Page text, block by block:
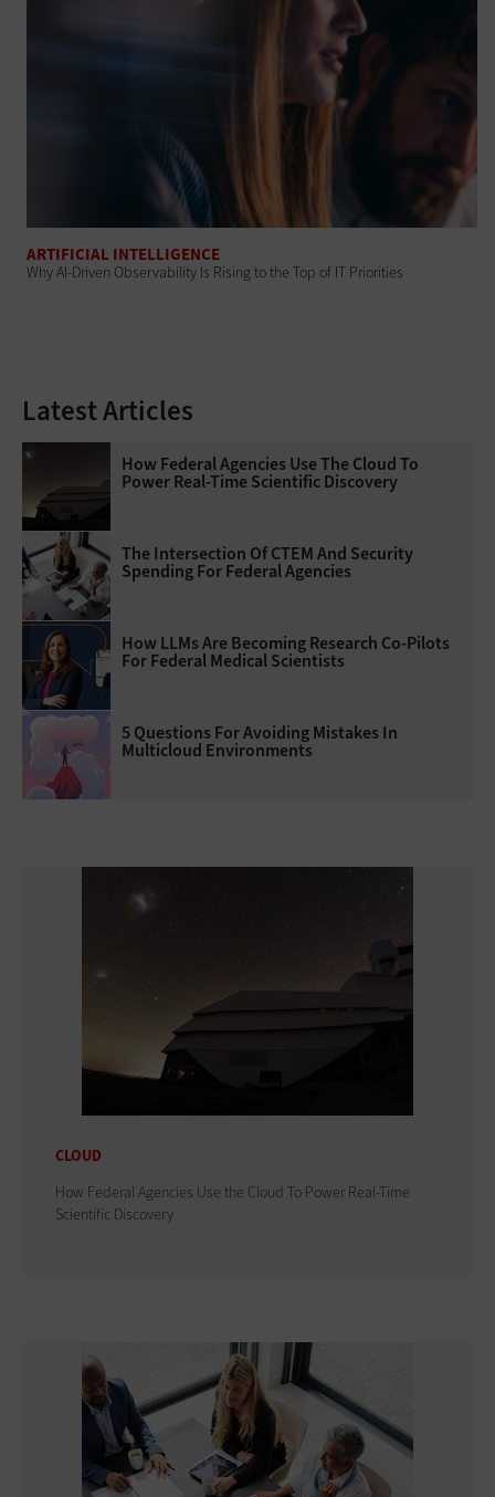
ARTIFICIAL INTELLIGENCE
Why AI‑Driven Observability Is Rising to the Top of IT Priorities
Latest Articles
How Federal Agencies Use The Cloud To
Power Real-Time Scientific Discovery
The Intersection Of CTEM And Security
Spending For Federal Agencies
How LLMs Are Becoming Research Co-Pilots
For Federal Medical Scientists
5 Questions For Avoiding Mistakes In
Multicloud Environments
CLOUD
How Federal Agencies Use the Cloud To Power Real-Time
Scientific Discovery